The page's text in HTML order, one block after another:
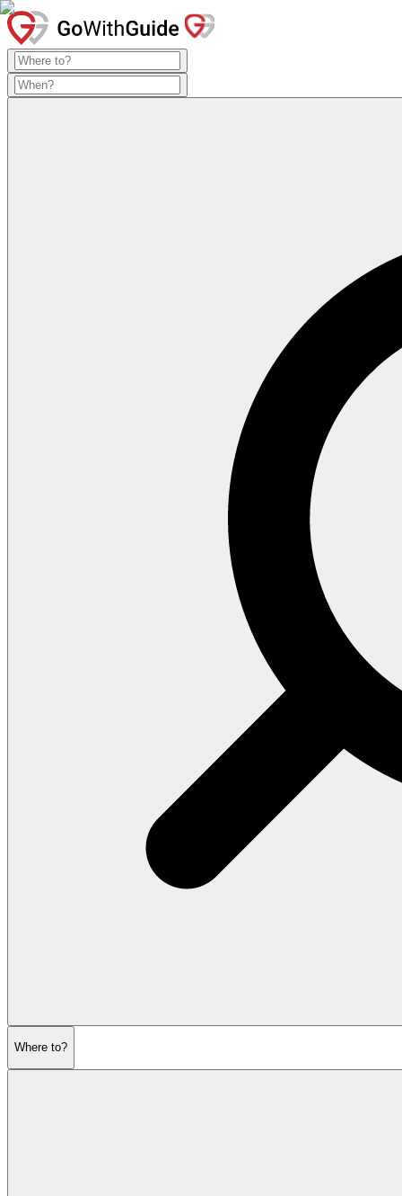
Where to?